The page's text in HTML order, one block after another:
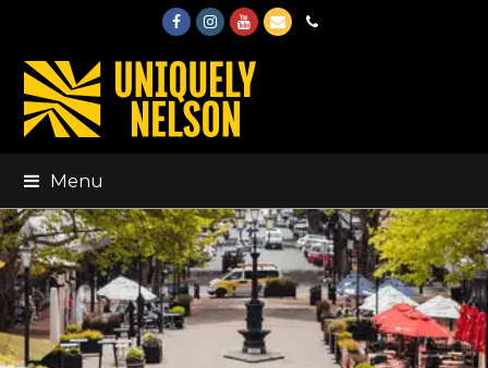
FacebookInstagram
Youtube
EmailPhone
Menu